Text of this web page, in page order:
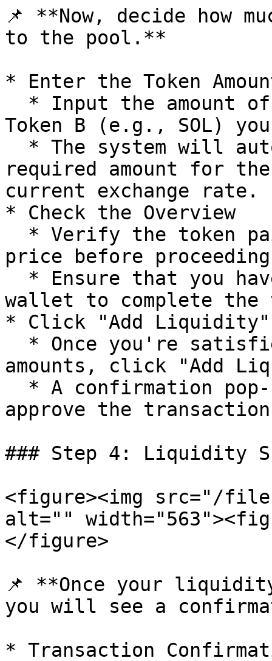
📌 **Now, decide how
to the pool.**
* Enter the Token
Token B (e.g., SOL)
required amount for
current exchange rate.
* Check the Overview
price before
wallet to complete the
* Click "Add Liquidity"
amounts, click "Add
approve the
### Step 4: Liquidity
<figure><img src="/files/
alt=""
</figure>
📌 **Once your
you will see a
* Transaction